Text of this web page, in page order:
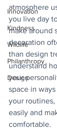
Innovation
Kindness
Wildlife
Philanthropy
Design
atmosphere
you live day
make around
decoration
than design
understand
your
space in
your
easily and
comfortable.